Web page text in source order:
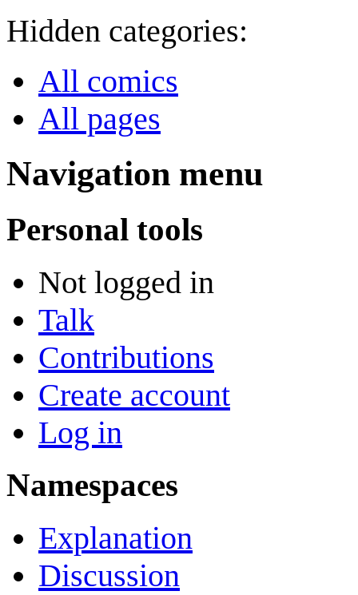
Hidden categories:
All comics
All pages
Navigation menu
Personal tools
Not logged in
Talk
Contributions
Create account
Log in
Namespaces
Explanation
Discussion